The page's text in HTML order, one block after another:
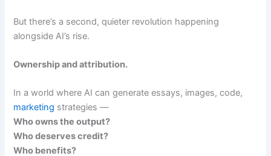
But there’s a second, quieter revolution happening
alongside AI’s rise.
Ownership and attribution.
In a world where AI can generate essays, images, code,
marketing strategies —
Who owns the output?
Who deserves credit?
Who benefits?